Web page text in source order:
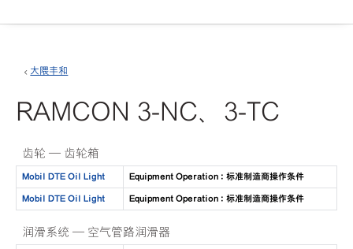
大隈丰和
RAMCON 3-NC、3-TC
齿轮 — 齿轮箱
Mobil DTE Oil Light Equipment Operation : 标准制造商操作条件
Mobil DTE Oil Light Equipment Operation : 标准制造商操作条件
润滑系统 — 空气管路润滑器